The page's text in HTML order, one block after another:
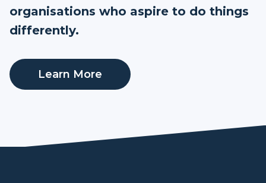
organisations who aspire to do things
differently.
Learn More